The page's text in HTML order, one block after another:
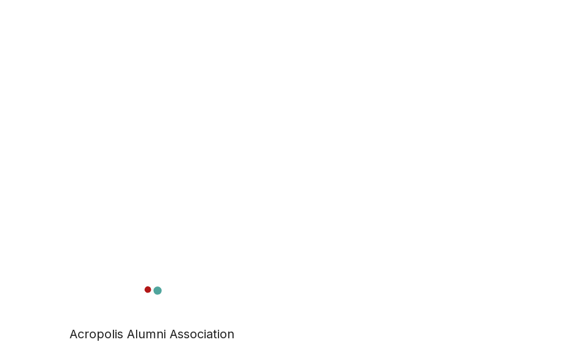
Acropolis Alumni Association